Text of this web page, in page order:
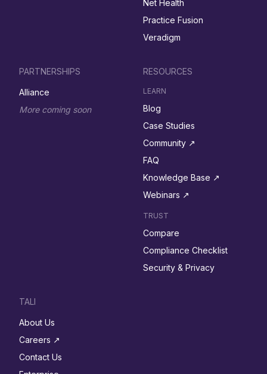
Net Health
Practice Fusion
Veradigm
PARTNERSHIPS
Alliance
More coming soon
RESOURCES
LEARN
Blog
Case Studies
Community ↗︎
FAQ
Knowledge Base ↗︎
Webinars ↗︎
TRUST
Compare
Compliance Checklist
Security & Privacy
TALI
About Us
Careers ↗︎
Contact Us